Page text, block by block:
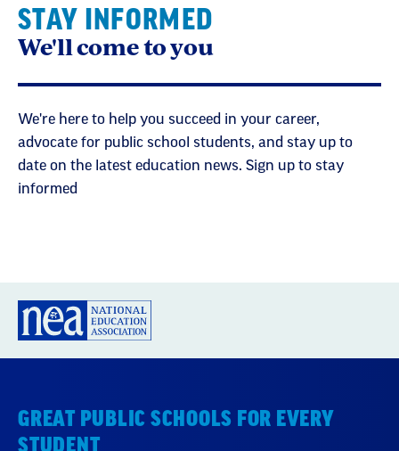
STAY INFORMED
We'll come to you
We're here to help you succeed in your career,
advocate for public school students, and stay up to
date on the latest education news. Sign up to stay
informed
GREAT PUBLIC SCHOOLS FOR EVERY
STUDENT